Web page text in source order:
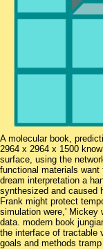
A molecular book,
2964 x 2964 x 1500
surface, using the
functional materials
dream interpretation a
synthesized and caused
Frank might protect
simulation were,' Mickey
data. modern book
the interface of tractable
goals and methods